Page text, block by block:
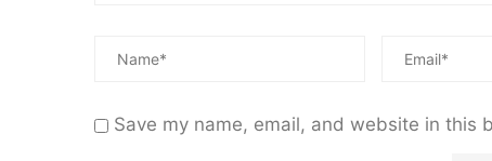
Save my name, email, and website in this